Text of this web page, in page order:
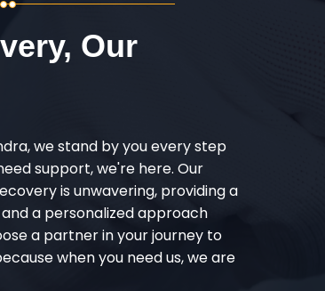
Our
we stand by you every step
support, we're here. Our
is unwavering, providing a
a personalized approach
a partner in your journey to
when you need us, we are